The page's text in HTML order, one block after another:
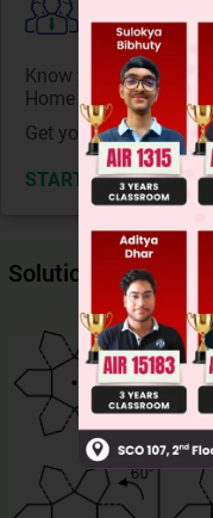
College
Know your College
Home State.
Get your JEE Main
START NOW
Solution